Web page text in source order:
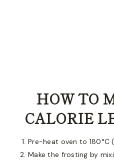
HOW TO
CALORIE
Pre-heat oven to 180°C
Make the frosting by